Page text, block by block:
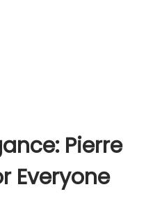
Pierre
Everyone